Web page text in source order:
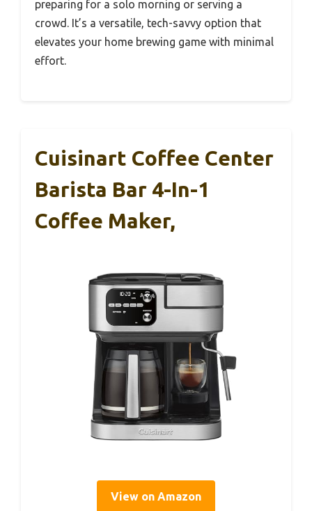
preparing for a solo morning or serving a
crowd. It’s a versatile, tech-savvy option that
elevates your home brewing game with minimal
effort.
Cuisinart Coffee Center
Barista Bar 4-In-1
Coffee Maker,
View on Amazon